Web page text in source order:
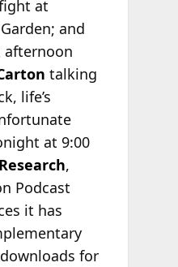
at
and
afternoon
talking
life’s
at 9:00
,
Podcast
it has
for